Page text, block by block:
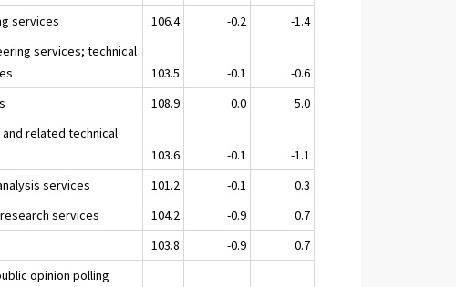
services
106.4 -0.2
-1.4
services; technical
103.5 -0.1
-0.6
108.9 0.0
5.0
and related technical
103.6 -0.1
-1.1
services
101.2 -0.1
0.3
services
104.2 -0.9
0.7
103.8 -0.9
0.7
opinion polling